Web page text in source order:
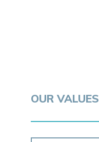
OUR VALUES